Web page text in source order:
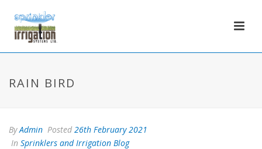
RAIN BIRD
ByAdmin Posted 26th February 2021
In Sprinklers and Irrigation Blog